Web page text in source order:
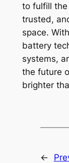
to fulfill
trusted,
space.
battery
systems,
the future
brighter
←